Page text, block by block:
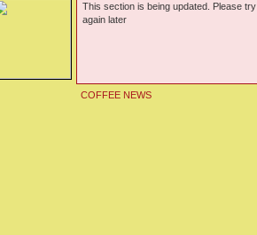
This section is being updated. Please try
again later
COFFEE NEWS